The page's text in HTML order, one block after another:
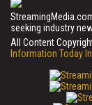
seeking industry
All Content
Information Today